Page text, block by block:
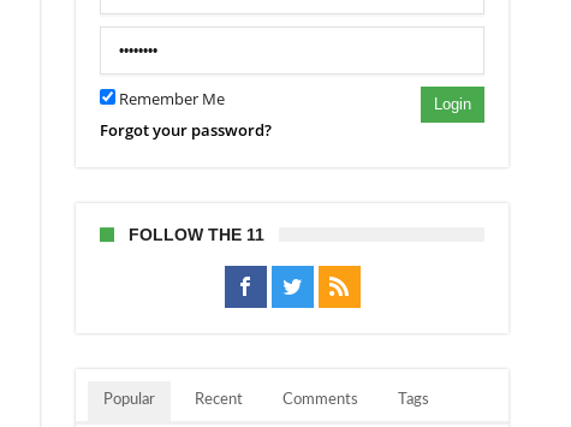
Remember Me Login
Forgot your password?
FOLLOW THE 11
Popular Recent Comments Tags